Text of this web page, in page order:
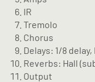
IR
Tremolo
Chorus
Delays: 1/8
Reverbs: Hall
Output